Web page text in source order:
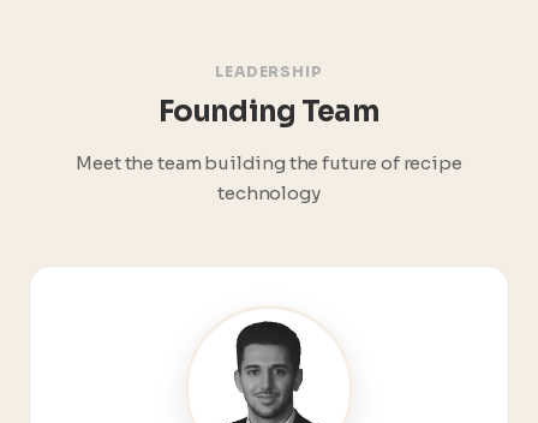
LEADERSHIP
Founding Team
Meet the team building the future of recipe
technology